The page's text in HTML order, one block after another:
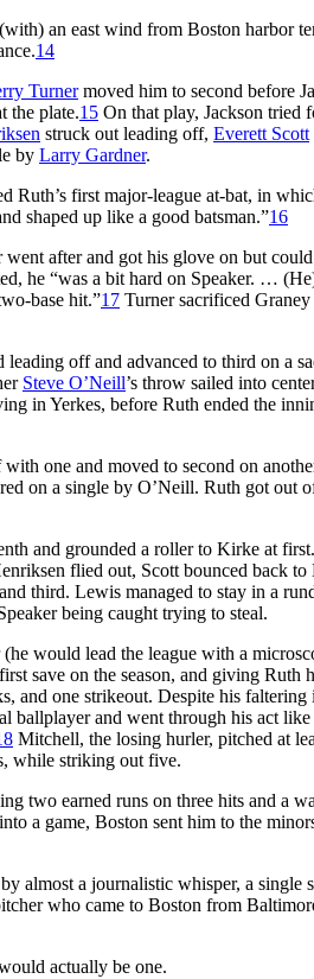
an east wind from Boston harbor
14
Turnermoved him to second before
the plate.15 On that play, Jackson tried
struck out leading off, Everett Scott
by Larry Gardner.
Ruth’s first major-league at-bat, in
shaped up like a good batsman.”16
after and got his glove on but
he “was a bit hard on Speaker. …
base hit.”17 Turner sacrificed
off and advanced to third on a
Steve O’Neill’s throw sailed into
in Yerkes, before Ruth ended the
one and moved to second on
on a single by O’Neill. Ruth got out
and grounded a roller to Kirke at
flied out, Scott bounced back to
third. Lewis managed to stay in a
being caught trying to steal.
would lead the league with a
save on the season, and giving Ruth
and one strikeout. Despite his faltering
ballplayer and went through his act like
Mitchell, the losing hurler, pitched at
while striking out five.
two earned runs on three hits and a
a game, Boston sent him to the
almost a journalistic whisper, a single
who came to Boston from
actually be one.